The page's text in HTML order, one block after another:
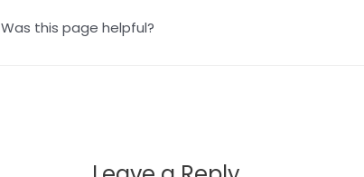
Was this page helpful?